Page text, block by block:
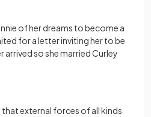
of her dreams to become a
for a letter inviting her to be
arrived so she married Curley
external forces of all kinds